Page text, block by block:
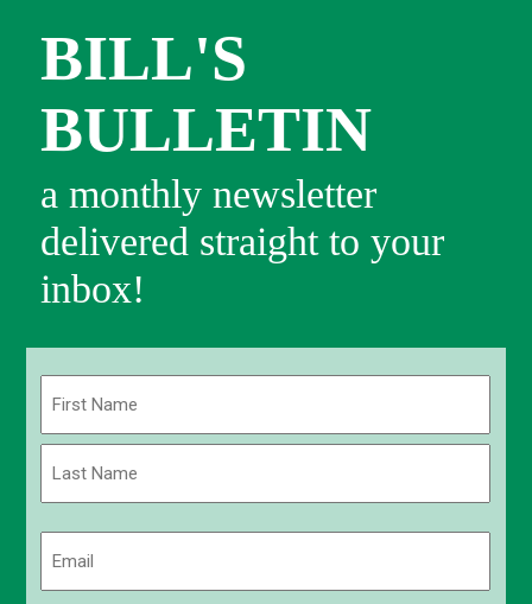
BILL'S
BULLETIN
a monthly newsletter
delivered straight to your
inbox!
First